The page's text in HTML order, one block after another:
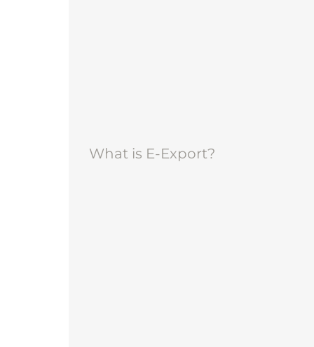
What is E-Export?